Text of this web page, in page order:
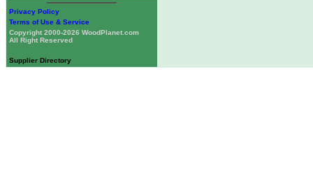
Privacy Policy
Terms of Use & Service
Copyright 2000-2026 WoodPlanet.com
All Right Reserved
Supplier Directory